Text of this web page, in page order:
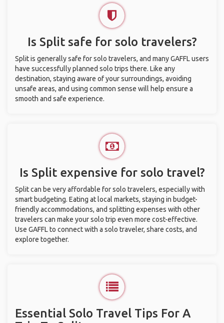
Is Split safe for solo travelers?
Split is generally safe for solo travelers, and many GAFFL users
have successfully planned solo trips there. Like any
destination, staying aware of your surroundings, avoiding
unsafe areas, and using common sense will help ensure a
smooth and safe experience.
Is Split expensive for solo travel?
Split can be very affordable for solo travelers, especially with
smart budgeting. Eating at local markets, staying in budget-
friendly accommodations, and splitting expenses with other
travelers can make your solo trip even more cost-effective.
Use GAFFL to connect with a solo traveler, share costs, and
explore together.
Essential Solo Travel Tips For A